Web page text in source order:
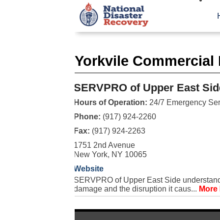
Yorkvile Commercial
SERVPRO of Upper East
Hours of Operation: 24/7 Emergency
Phone: (917) 924-2260
Fax: (917) 924-2263
1751 2nd Avenue
New York, NY 10065
Website
SERVPRO of Upper East Side
damage and the disruption it caus... More